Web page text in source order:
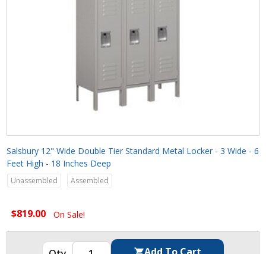
Salsbury 12" Wide Double Tier Standard Metal Locker - 3 Wide - 6
Feet High - 18 Inches Deep
Unassembled Assembled
$819.00 On Sale!